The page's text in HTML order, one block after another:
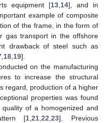
equipment [13 14], and in
example of composite
of the frame, in the form of
gas transport in the offshore
drawback of steel such as
18 19].
on the manufacturing
to increase the structural
regard, production of a higher
properties was found
of a homogenized and
[1 ,21 ,22 ,23]. Previous